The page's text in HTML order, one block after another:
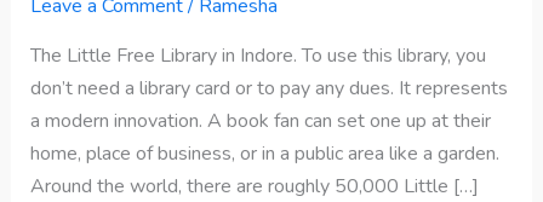
Leave a Comment/ Ramesha
The Little Free Library in Indore. To use this library, you
don’t need a library card or to pay any dues. It represents
a modern innovation. A book fan can set one up at their
home, place of business, or in a public area like a garden.
Around the world, there are roughly 50,000 Little […]
Indore
Madhya
Pradesh